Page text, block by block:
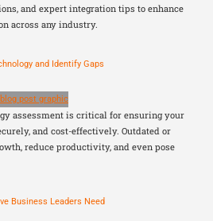
and expert integration tips to enhance
across any industry.
and Identify Gaps
assessment is critical for ensuring your
and cost-effectively. Outdated or
reduce productivity, and even pose
Business Leaders Need